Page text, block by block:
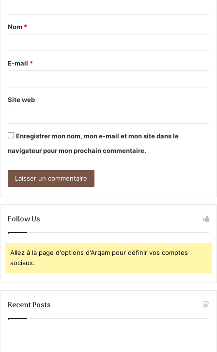
t
a
e
*
Nom *
E-mail *
Site web
Enregistrer mon nom, mon e-mail et mon site dans le
navigateur pour mon prochain commentaire.
Follow Us
Allez à la page d'options d'Arqam pour définir vos comptes
sociaux.
Recent Posts